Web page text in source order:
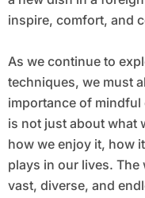
inspire, comfort, and
As we continue to
techniques, we must
importance of mindful
is not just about what
how we enjoy it, how
plays in our lives.
vast, diverse, and